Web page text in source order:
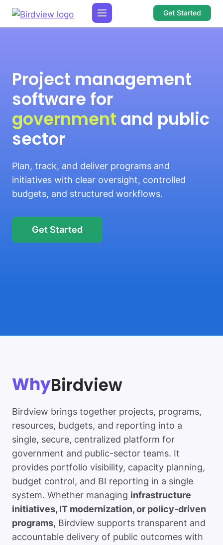
Get Started
Project management
software for
government and public
sector
Plan, track, and deliver programs and
initiatives with clear oversight, controlled
budgets, and structured workflows.
Get Started
WhyBirdview
Birdview brings together projects, programs,
resources, budgets, and reporting into a
single, secure, centralized platform for
government and public-sector teams. It
provides portfolio visibility, capacity planning,
budget control, and BI reporting in a single
system. Whether managing infrastructure
initiatives, IT modernization, or policy-driven
programs, Birdview supports transparent and
accountable delivery of public outcomes with